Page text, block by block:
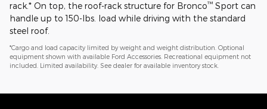
rack.* On top, the roof-rack structure for Bronco™ Sport can
handle up to 150-lbs. load while driving with the standard
steel roof.
*Cargo and load capacity limited by weight and weight distribution. Optional
equipment shown with available Ford Accessories. Recreational equipment not
included. Limited availability. See dealer for available inventory stock.